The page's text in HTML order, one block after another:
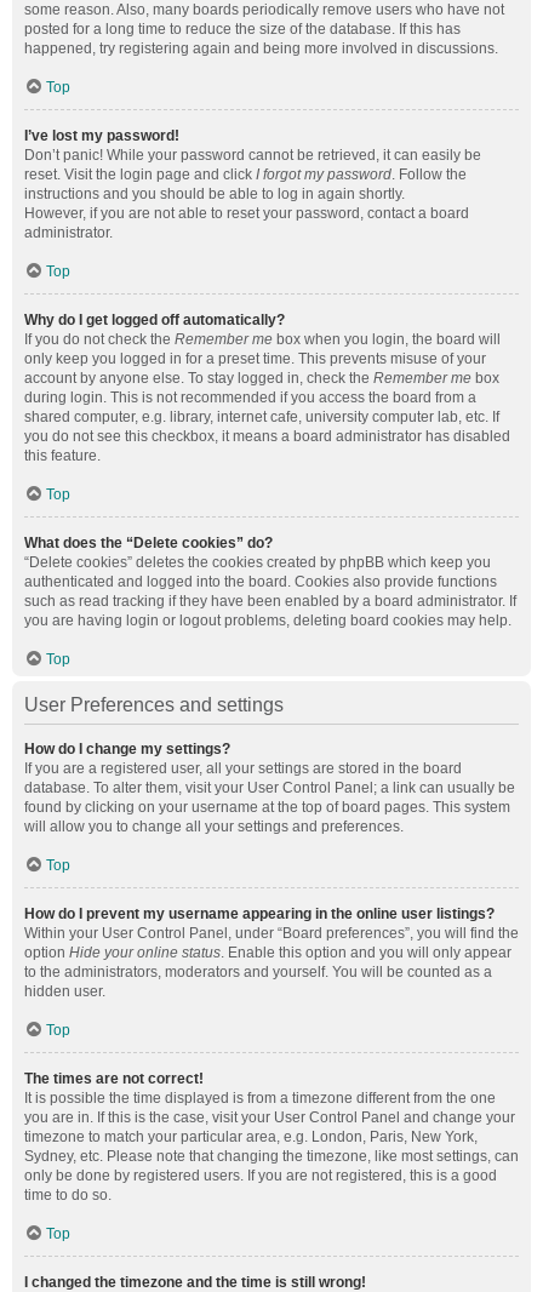
some reason. Also, many boards periodically remove users who have not
posted for a long time to reduce the size of the database. If this has
happened, try registering again and being more involved in discussions.
Top
I’ve lost my password!
Don’t panic! While your password cannot be retrieved, it can easily be
reset. Visit the login page and click I forgot my password. Follow the
instructions and you should be able to log in again shortly.
However, if you are not able to reset your password, contact a board
administrator.
Top
Why do I get logged off automatically?
If you do not check the Remember me box when you login, the board will
only keep you logged in for a preset time. This prevents misuse of your
account by anyone else. To stay logged in, check the Remember me box
during login. This is not recommended if you access the board from a
shared computer, e.g. library, internet cafe, university computer lab, etc. If
you do not see this checkbox, it means a board administrator has disabled
this feature.
Top
What does the “Delete cookies” do?
“Delete cookies” deletes the cookies created by phpBB which keep you
authenticated and logged into the board. Cookies also provide functions
such as read tracking if they have been enabled by a board administrator. If
you are having login or logout problems, deleting board cookies may help.
Top
User Preferences and settings
How do I change my settings?
If you are a registered user, all your settings are stored in the board
database. To alter them, visit your User Control Panel; a link can usually be
found by clicking on your username at the top of board pages. This system
will allow you to change all your settings and preferences.
Top
How do I prevent my username appearing in the online user listings?
Within your User Control Panel, under “Board preferences”, you will find the
option Hide your online status. Enable this option and you will only appear
to the administrators, moderators and yourself. You will be counted as a
hidden user.
Top
The times are not correct!
It is possible the time displayed is from a timezone different from the one
you are in. If this is the case, visit your User Control Panel and change your
timezone to match your particular area, e.g. London, Paris, New York,
Sydney, etc. Please note that changing the timezone, like most settings, can
only be done by registered users. If you are not registered, this is a good
time to do so.
Top
I changed the timezone and the time is still wrong!